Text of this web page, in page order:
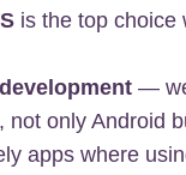
is the top choice
—
not only Android
apps where